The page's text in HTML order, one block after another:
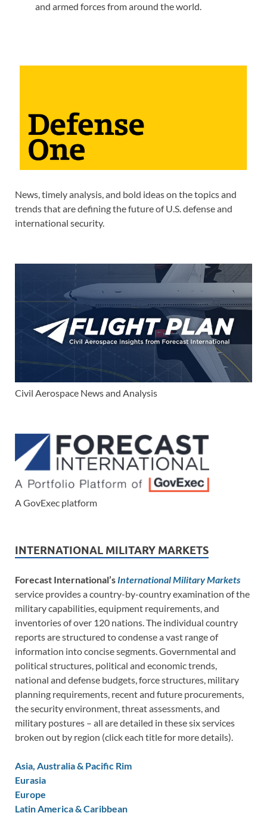
and armed forces from around the world.
News, timely analysis, and bold ideas on the topics and
trends that are defining the future of U.S. defense and
international security.
Civil Aerospace News and Analysis
A GovExec platform
INTERNATIONAL MILITARY MARKETS
Forecast International’s International Military Markets
service provides a country-by-country examination of the
military capabilities, equipment requirements, and
inventories of over 120 nations. The individual country
reports are structured to condense a vast range of
information into concise segments. Governmental and
political structures, political and economic trends,
national and defense budgets, force structures, military
planning requirements, recent and future procurements,
the security environment, threat assessments, and
military postures – all are detailed in these six services
broken out by region (click each title for more details).
Asia, Australia & Pacific Rim
Eurasia
Europe
Latin America & Caribbean